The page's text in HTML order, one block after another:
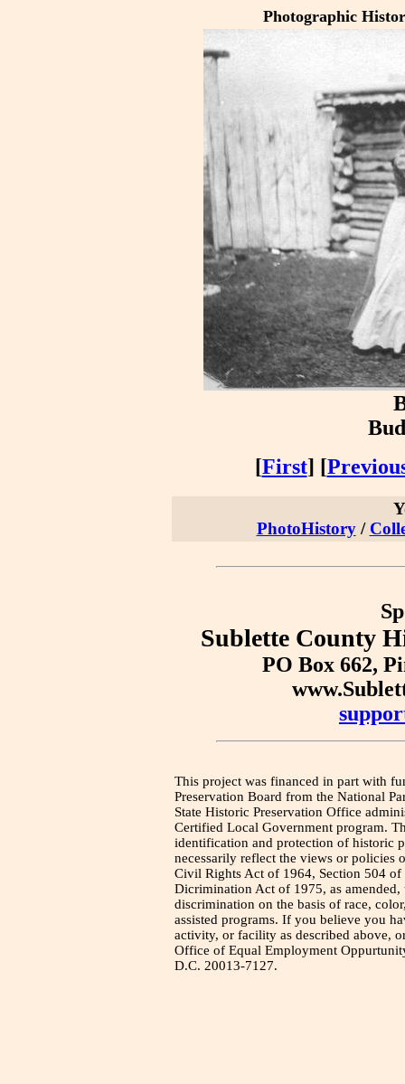
Photographic
[First] [
PhotoHistory/
Sublette County
PO Box 662,
This project was financed in part with
Preservation Board from the National
State Historic Preservation Office
Certified Local Government program.
identification and protection of historic
necessarily reflect the views or policies
Civil Rights Act of 1964, Section 504
Dicrimination Act of 1975, as
discrimination on the basis of race,
assisted programs. If you believe you
activity, or facility as described above,
Office of Equal Employment
D.C. 20013-7127.